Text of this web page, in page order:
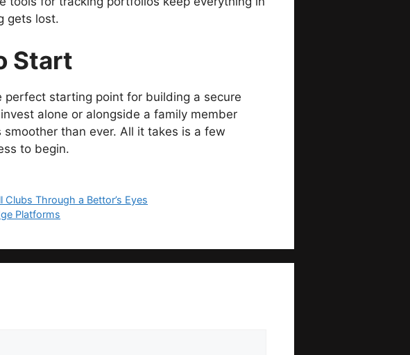
gets lost.
Start
perfect starting point for building a secure
alone or alongside a family member
than ever. All it takes is a few
to begin.
Through a Bettor’s Eyes
Platforms